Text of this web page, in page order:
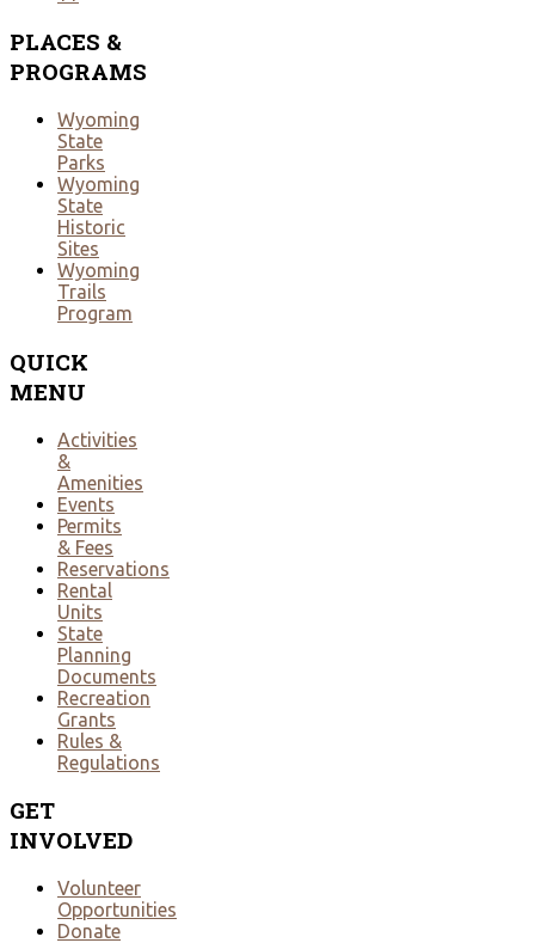
PLACES &
PROGRAMS
Wyoming
State
Parks
Wyoming
State
Historic
Sites
Wyoming
Trails
Program
QUICK
MENU
Activities
&
Amenities
Events
Permits
& Fees
Reservations
Rental
Units
State
Planning
Documents
Recreation
Grants
Rules &
Regulations
GET
INVOLVED
Volunteer
Opportunities
Donate